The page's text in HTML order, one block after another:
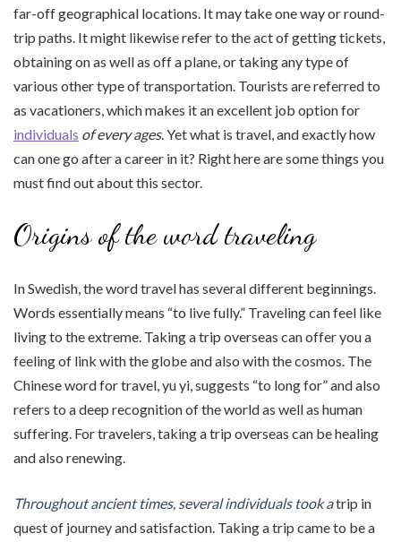
far-off geographical locations. It may take one way or round-
trip paths. It might likewise refer to the act of getting tickets,
obtaining on as well as off a plane, or taking any type of
various other type of transportation. Tourists are referred to
as vacationers, which makes it an excellent job option for
individuals of every ages. Yet what is travel, and exactly how
can one go after a career in it? Right here are some things you
must find out about this sector.
Origins of the word traveling
In Swedish, the word travel has several different beginnings.
Words essentially means “to live fully.” Traveling can feel like
living to the extreme. Taking a trip overseas can offer you a
feeling of link with the globe and also with the cosmos. The
Chinese word for travel, yu yi, suggests “to long for” and also
refers to a deep recognition of the world as well as human
suffering. For travelers, taking a trip overseas can be healing
and also renewing.
Throughout ancient times, several individuals took atrip in
quest of journey and satisfaction. Taking a trip came to be a